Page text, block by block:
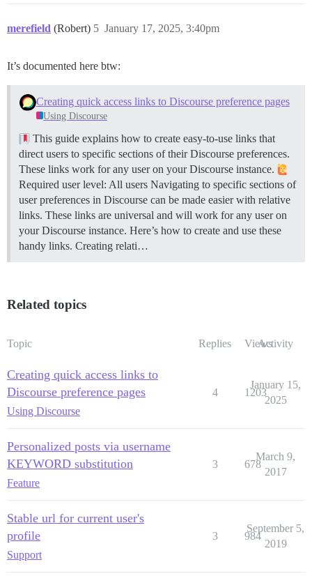
merefield (Robert) January 17, 2025, 3:40pm
5
It’s documented here btw:
Creating quick access links to Discourse preference pages
Using Discourse
This guide explains how to create easy-to-use links that
direct users to specific sections of their Discourse preferences.
These links work for any user on your Discourse instance.
Required user level: All users Navigating to specific sections of
user preferences in Discourse can be made easier with relative
links. These links are universal and will work for any user on
your Discourse instance. Here’s how to create and use these
handy links. Creating relati…
Related topics
Topic Replies ViewsActivity
Creating quick access links to
Discourse preference pages
Using Discourse
4 1203
January 15,
2025
Personalized posts via username
KEYWORD substitution
Feature
3 678
March 9,
2017
Stable url for current user's
profile
Support
3 984
September 5,
2019